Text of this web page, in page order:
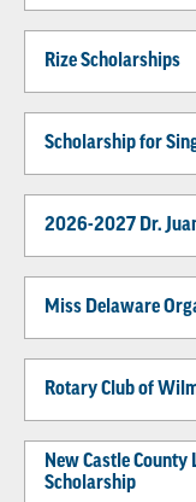
Rize Scholarships
Scholarship for
2026-2027 Dr.
Miss Delaware
Rotary Club of
New Castle
Scholarship